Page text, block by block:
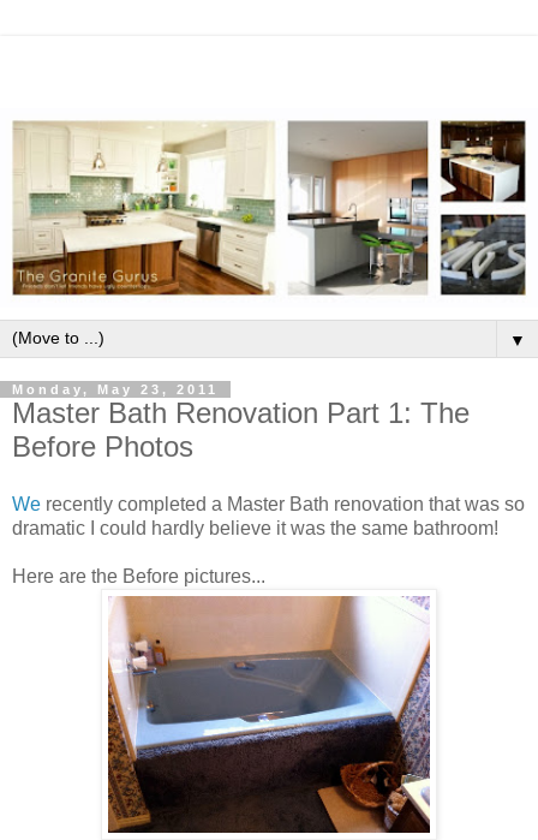
▼
Monday, May 23, 2011
Master Bath Renovation Part 1: The
Before Photos
We recently completed a Master Bath renovation that was so
dramatic I could hardly believe it was the same bathroom!
Here are the Before pictures...